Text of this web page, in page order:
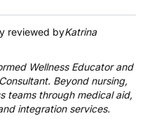
reviewed byKatrina
Wellness Educator and
Beyond nursing,
teams through medical aid,
integration services.